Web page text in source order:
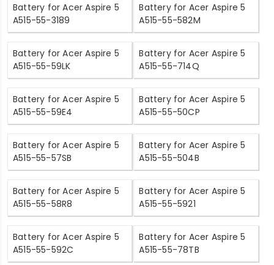
Battery for Acer Aspire 5
A515-55-3189
Battery for Acer Aspire 5
A515-55-582M
Battery for Acer Aspire 5
A515-55-59LK
Battery for Acer Aspire 5
A515-55-714Q
Battery for Acer Aspire 5
A515-55-59E4
Battery for Acer Aspire 5
A515-55-50CP
Battery for Acer Aspire 5
A515-55-57SB
Battery for Acer Aspire 5
A515-55-504B
Battery for Acer Aspire 5
A515-55-58R8
Battery for Acer Aspire 5
A515-55-5921
Battery for Acer Aspire 5
A515-55-592C
Battery for Acer Aspire 5
A515-55-78TB